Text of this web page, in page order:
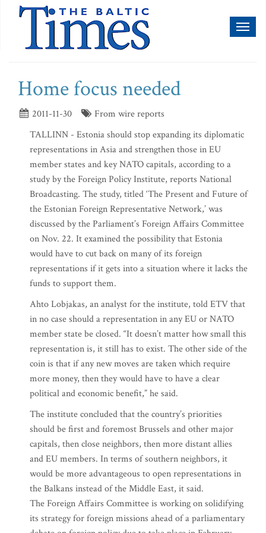
Home focus needed
2011-11-30
From wire reports
TALLINN - Estonia should stop expanding its diplomatic
representations in Asia and strengthen those in EU
member states and key NATO capitals, according to a
study by the Foreign Policy Institute, reports National
Broadcasting. The study, titled ‘The Present and Future of
the Estonian Foreign Representative Network,’ was
discussed by the Parliament’s Foreign Affairs Committee
on Nov. 22. It examined the possibility that Estonia
would have to cut back on many of its foreign
representations if it gets into a situation where it lacks the
funds to support them.
Ahto Lobjakas, an analyst for the institute, told ETV that
in no case should a representation in any EU or NATO
member state be closed. “It doesn’t matter how small this
representation is, it still has to exist. The other side of the
coin is that if any new moves are taken which require
more money, then they would have to have a clear
political and economic benefit,” he said.
The institute concluded that the country’s priorities
should be first and foremost Brussels and other major
capitals, then close neighbors, then more distant allies
and EU members. In terms of southern neighbors, it
would be more advantageous to open representations in
the Balkans instead of the Middle East, it said.
The Foreign Affairs Committee is working on solidifying
its strategy for foreign missions ahead of a parliamentary